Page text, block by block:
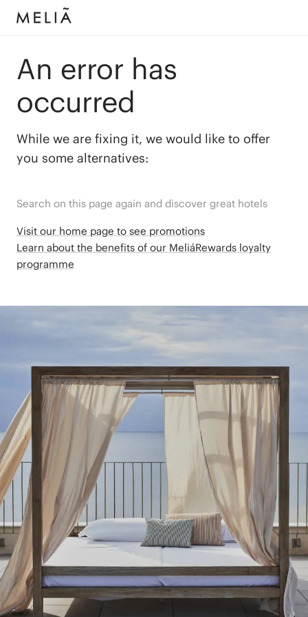
An error has
occurred
While we are fixing it, we would like to offer
you some alternatives:
Search on this page again and discover great hotels
Visit our home page to see promotions
Learn about the benefits of our MeliáRewards loyalty
programme